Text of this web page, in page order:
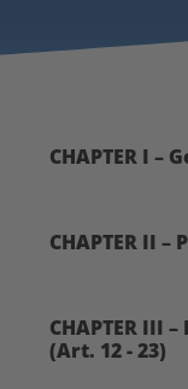
CHAPTER I –
CHAPTER II
CHAPTER III
(Art. 12 - 23)